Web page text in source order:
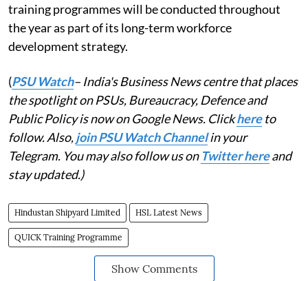
training programmes will be conducted throughout
the year as part of its long-term workforce
development strategy.
(PSU Watch– India's Business News centre that places
the spotlight on PSUs, Bureaucracy, Defence and
Public Policy is now on Google News. Clickhereto
follow. Also,join PSU Watch Channelin your
Telegram. You may also follow us on Twitter hereand
stay updated.)
Hindustan Shipyard Limited HSL Latest News
QUICK Training Programme
Show Comments